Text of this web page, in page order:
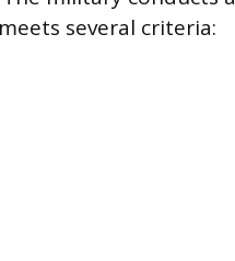
several criteria: